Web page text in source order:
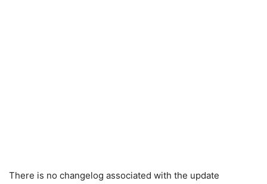
There is no changelog associated with the update